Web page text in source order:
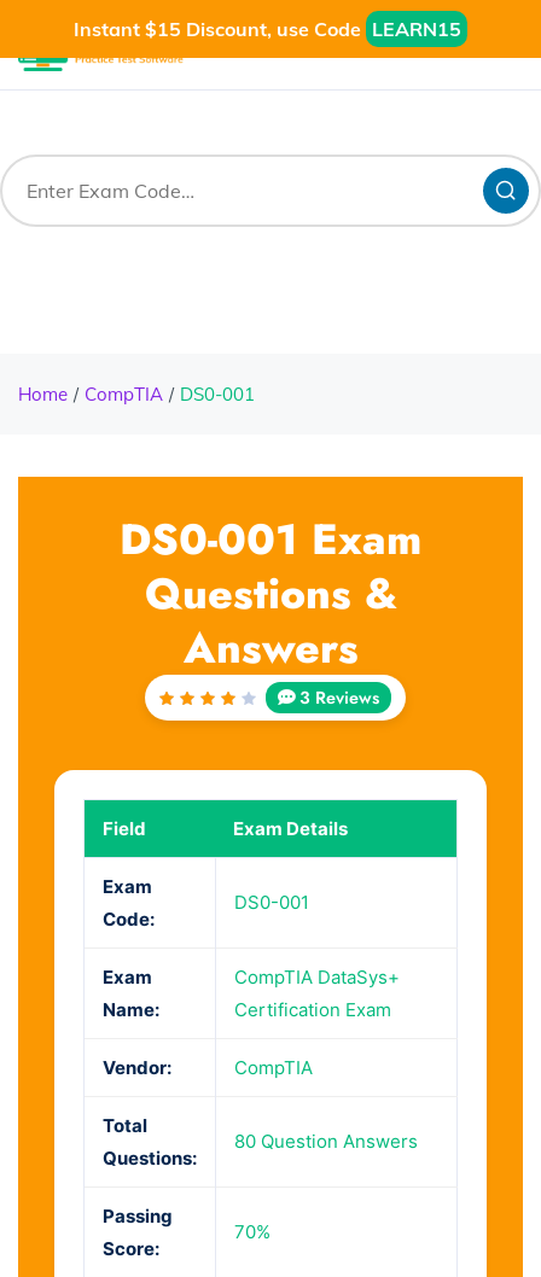
Instant $15 Discount, use Code LEARN15
Home CompTIA DS0-001
DS0-001 Exam
Questions &
Answers
Rated
3 Reviews
Field Exam Details
Exam
Code:
DS0-001
Exam
Name:
CompTIA DataSys+
Certification Exam
Vendor: CompTIA
Total
Questions:
80 Question Answers
Passing
Score:
70%